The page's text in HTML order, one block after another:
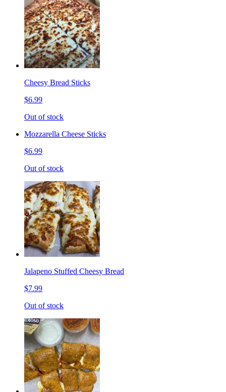
Cheesy Bread Sticks
$6.99
Out of stock
Mozzarella Cheese Sticks
$6.99
Out of stock
Jalapeno Stuffed Cheesy Bread
$7.99
Out of stock